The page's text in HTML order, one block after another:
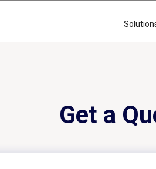
Get a